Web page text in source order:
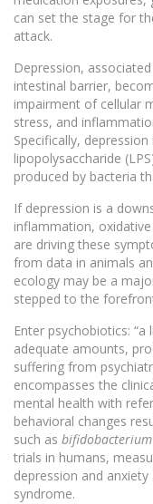
can set the stage for
attack.
Depression,
intestinal barrier,
impairment of cellular
stress, and
Specifically,
lipopolysaccharide
produced by bacteria
If depression is a
inflammation,
are driving these
from data in animals
ecology may be a
stepped to the
Enter psychobiotics:
adequate amounts,
suffering from
encompasses the
mental health with
behavioral changes
such as bifidobacterium
trials in humans,
depression and
syndrome.